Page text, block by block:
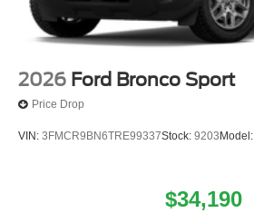
2026 Ford Bronco Sport
Price Drop
VIN: 3FMCR9BN6TRE99337Stock: 9203 Model:
$34,190